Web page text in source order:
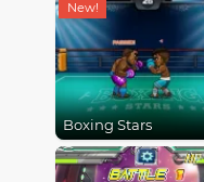
Boxing Stars